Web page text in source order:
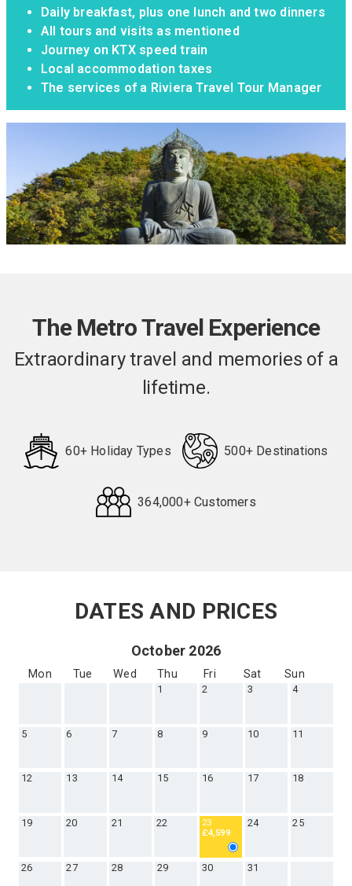
Daily breakfast, plus one lunch and two dinners
All tours and visits as mentioned
Journey on KTX speed train
Local accommodation taxes
The services of a Riviera Travel Tour Manager
The Metro Travel Experience
Extraordinary travel and memories of a
lifetime.
60+ Holiday Types 500+ Destinations
364,000+ Customers
DATES AND PRICES
October 2026
Mon Tue Wed Thu Fri Sat Sun
1 2 3 4
5 6 7 8 9 10 11
12 13 14 15 16 17 18
19 20 21 22
23
£4,599
24 25
26 27 28 29 30 31